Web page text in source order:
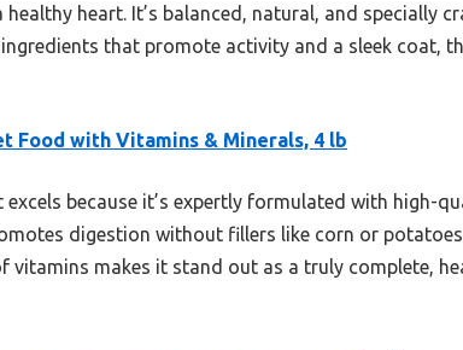
heart. It’s balanced, natural, and specially
that promote activity and a sleek coat,
Food with Vitamins & Minerals, 4 lb
because it’s expertly formulated with high-
digestion without fillers like corn or
vitamins makes it stand out as a truly complete,